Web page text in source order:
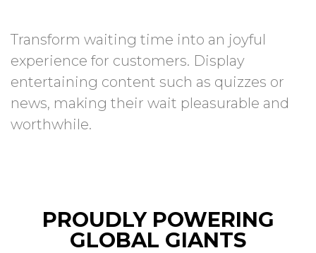
Transform waiting time into an joyful
experience for customers. Display
entertaining content such as quizzes or
news, making their wait pleasurable and
worthwhile.
PROUDLY POWERING
GLOBAL GIANTS